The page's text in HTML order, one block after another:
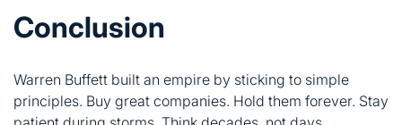
patient during storms. Think decades, not days.
complexity. Even as he prepares to retire, his legacy
lives on through Berkshire Hathaway. With Greg Abel
taking over and Buffett staying as chairman, the Oracle’s